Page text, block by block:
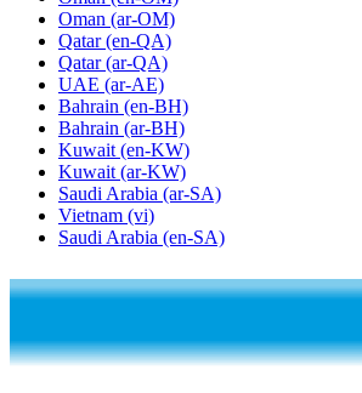
Oman (ar-OM)
Qatar (en-QA)
Qatar (ar-QA)
UAE (ar-AE)
Bahrain (en-BH)
Bahrain (ar-BH)
Kuwait (en-KW)
Kuwait (ar-KW)
Saudi Arabia (ar-SA)
Vietnam (vi)
Saudi Arabia (en-SA)